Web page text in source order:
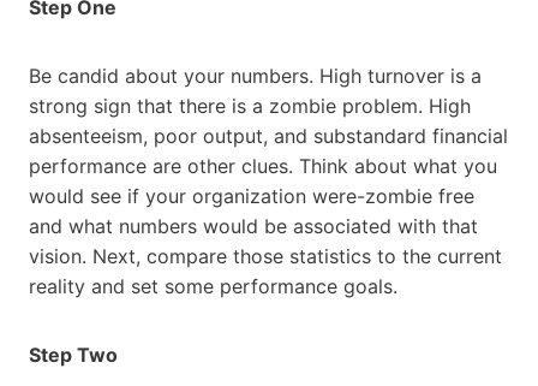
Step One
Be candid about your numbers. High turnover is a
strong sign that there is a zombie problem. High
absenteeism, poor output, and substandard financial
performance are other clues. Think about what you
would see if your organization were-zombie free
and what numbers would be associated with that
vision. Next, compare those statistics to the current
reality and set some performance goals.
Step Two